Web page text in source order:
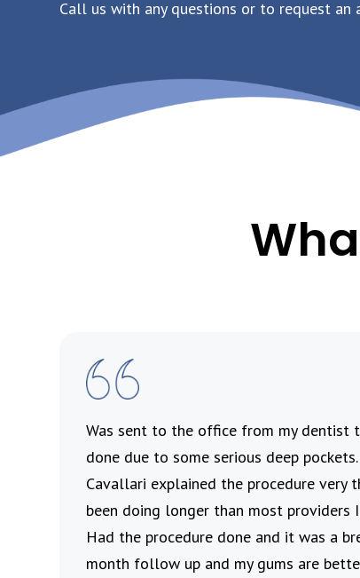
Call us with any questions or to request an
Was sent to the office from my dentist
done due to some serious deep
Cavallari explained the procedure very
been doing longer than most
Had the procedure done and it was a
month follow up and my gums are